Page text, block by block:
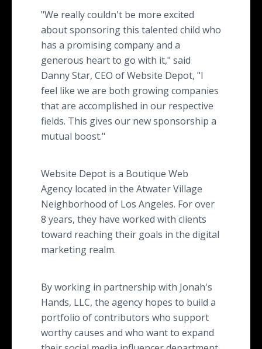
"We really couldn't be more excited
about sponsoring this talented child who
has a promising company and a
generous heart to go with it," said
Danny Star, CEO of Website Depot, "I
feel like we are both growing companies
that are accomplished in our respective
fields. This gives our new sponsorship a
mutual boost."
Website Depot is a Boutique Web
Agency located in the Atwater Village
Neighborhood of Los Angeles. For over
8 years, they have worked with clients
toward reaching their goals in the digital
marketing realm.
By working in partnership with Jonah's
Hands, LLC, the agency hopes to build a
portfolio of contributors who support
worthy causes and who want to expand